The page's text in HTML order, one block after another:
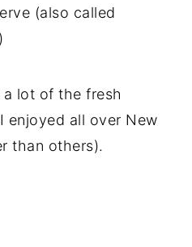
(also called
a lot of the fresh
enjoyed all over New
than others).